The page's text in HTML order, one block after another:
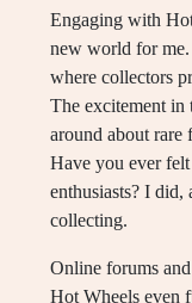
Engaging with
new world for
where collectors
The excitement in
around about rare
Have you ever
enthusiasts? I
collecting.
Online forums
Hot Wheels even